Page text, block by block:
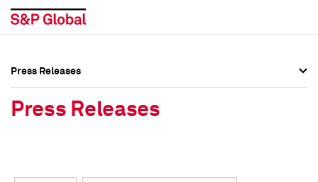
Press Releases
Press Releases